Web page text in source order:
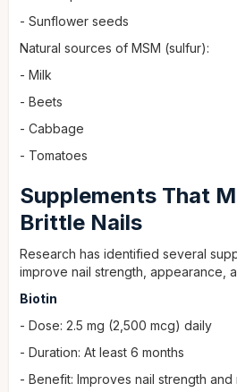
- Sunflower seeds
Natural sources of MSM (sulfur):
- Milk
- Beets
- Cabbage
- Tomatoes
Supplements That
Brittle Nails
Research has identified several
improve nail strength, appearance,
Biotin
- Dose: 2.5 mg (2,500 mcg) daily
- Duration: At least 6 months
- Benefit: Improves nail strength